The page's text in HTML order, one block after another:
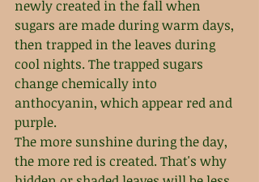
newly created in the fall when
sugars are made during warm days,
then trapped in the leaves during
cool nights. The trapped sugars
change chemically into
anthocyanin, which appear red and
purple.
The more sunshine during the day,
the more red is created. That's why